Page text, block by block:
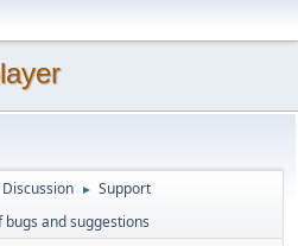
Discussion ► Support
bugs and suggestions